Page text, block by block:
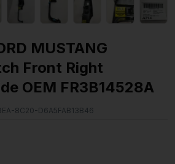
MUSTANG
Front Right
OEM FR3B14528A
8C20-D6A5FAB13B46